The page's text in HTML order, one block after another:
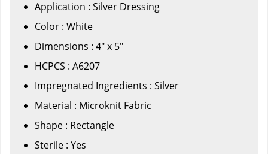
Application : Silver Dressing
Color : White
Dimensions : 4" x 5"
HCPCS : A6207
Impregnated Ingredients : Silver
Material : Microknit Fabric
Shape : Rectangle
Sterile : Yes